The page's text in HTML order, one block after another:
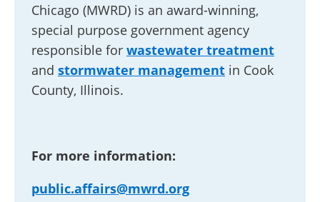
Chicago (MWRD) is an award-winning,
special purpose government agency
responsible for wastewater treatment
and stormwater management in Cook
County, Illinois.
For more information:
public.affairs@mwrd.org